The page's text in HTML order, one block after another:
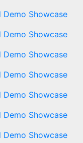
Demo Showcase
Demo Showcase
Demo Showcase
Demo Showcase
Demo Showcase
Demo Showcase
Demo Showcase